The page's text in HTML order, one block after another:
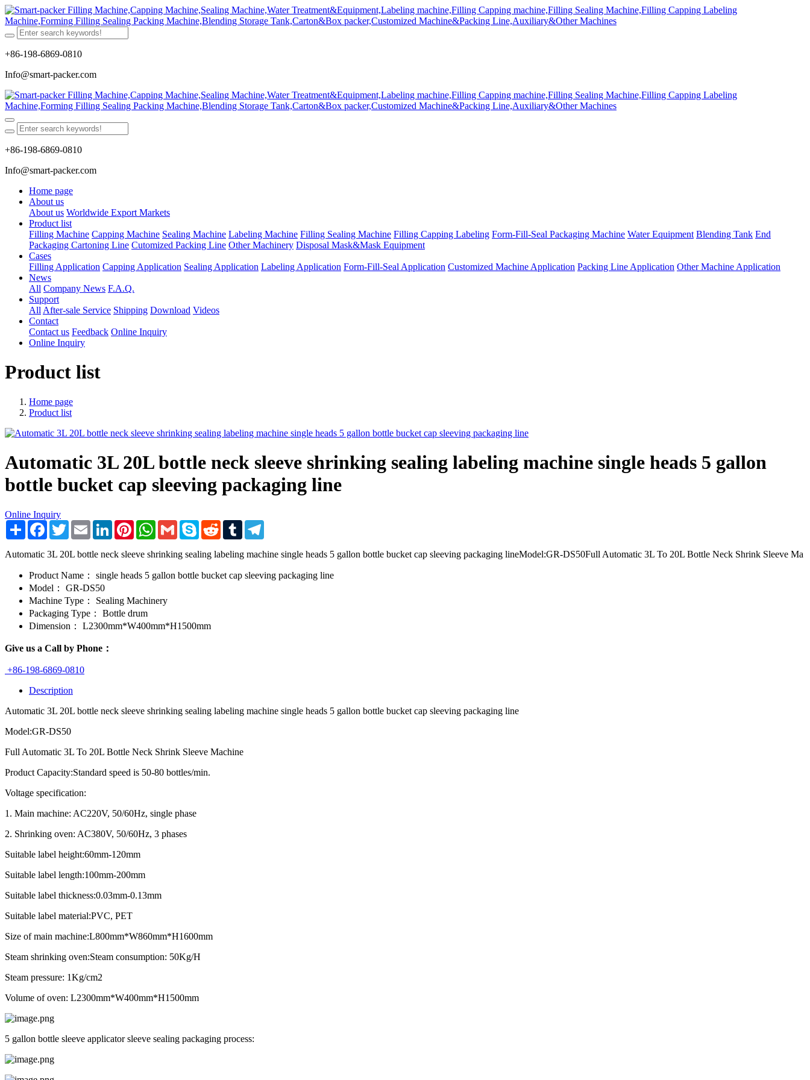
+86-198-6869-0810
Info@smart-packer.com
+86-198-6869-0810
Info@smart-packer.com
Home page
About us
About us Worldwide Export Markets
Product list
Filling Machine Capping Machine Sealing Machine Labeling Machine Filling Sealing Machine Filling Capping Labeling Form-Fill-Seal Packaging Machine Water Equipment Blending Tank End
Packaging Cartoning Line Cutomized Packing Line Other Machinery Disposal Mask&Mask Equipment
Cases
Filling Application Capping Application Sealing Application Labeling Application Form-Fill-Seal Application Customized Machine Application Packing Line Application Other Machine Application
News
All Company News F.A.Q.
Support
All After-sale Service Shipping Download Videos
Contact
Contact us Feedback Online Inquiry
Online Inquiry
Product list
Home page
Product list
Automatic 3L 20L bottle neck sleeve shrinking sealing labeling machine single heads 5 gallon
bottle bucket cap sleeving packaging line
Online Inquiry
Share Facebook
TwitterEmail LinkedInPinterestWhatsApp
Gmail Skype RedditTumblr
Automatic 3L 20L bottle neck sleeve shrinking sealing labeling machine single heads 5 gallon bottle bucket cap sleeving packaging lineModel:GR-DS50Full Automatic 3L To 20L Bottle Neck Shrink Sleeve Ma
Product Name：
single heads 5 gallon bottle bucket cap sleeving packaging line
Model：
GR-DS50
Machine Type：
Sealing Machinery
Packaging Type：
Bottle drum
Dimension：
L2300mm*W400mm*H1500mm
Give us a Call by Phone：
+86-198-6869-0810
Description
Automatic 3L 20L bottle neck sleeve shrinking sealing labeling machine single heads 5 gallon bottle bucket cap sleeving packaging line
Model:GR-DS50
Full Automatic 3L To 20L Bottle Neck Shrink Sleeve Machine
Product Capacity:Standard speed is 50-80 bottles/min.
Voltage specification:
1. Main machine: AC220V, 50/60Hz, single phase
2. Shrinking oven: AC380V, 50/60Hz, 3 phases
Suitable label height:60mm-120mm
Suitable label length:100mm-200mm
Suitable label thickness:0.03mm-0.13mm
Suitable label material:PVC, PET
Size of main machine:L800mm*W860mm*H1600mm
Steam shrinking oven:Steam consumption: 50Kg/H
Steam pressure: 1Kg/cm2
Volume of oven: L2300mm*W400mm*H1500mm
5 gallon bottle sleeve applicator sleeve sealing packaging process: